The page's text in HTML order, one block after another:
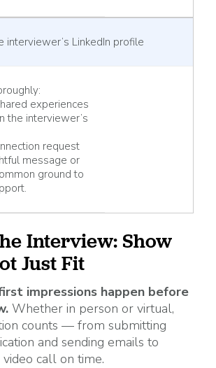
interviewer’s LinkedIn profile
experiences
the interviewer’s
request
message or
ground to
Interview: Show
Just Fit
impressions happen before
Whether in person or virtual,
counts — from submitting
and sending emails to
call on time.